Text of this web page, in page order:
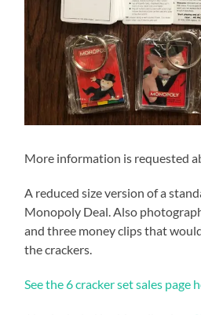
More information is requested
A reduced size version of a
Monopoly Deal. Also
and three money clips that would
the crackers.
See the 6 cracker set sales page